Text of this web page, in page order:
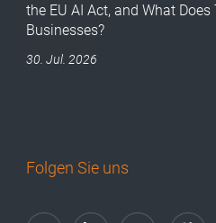
the EU AI Act, and What
Businesses?
30. Jul. 2026
Folgen Sie uns